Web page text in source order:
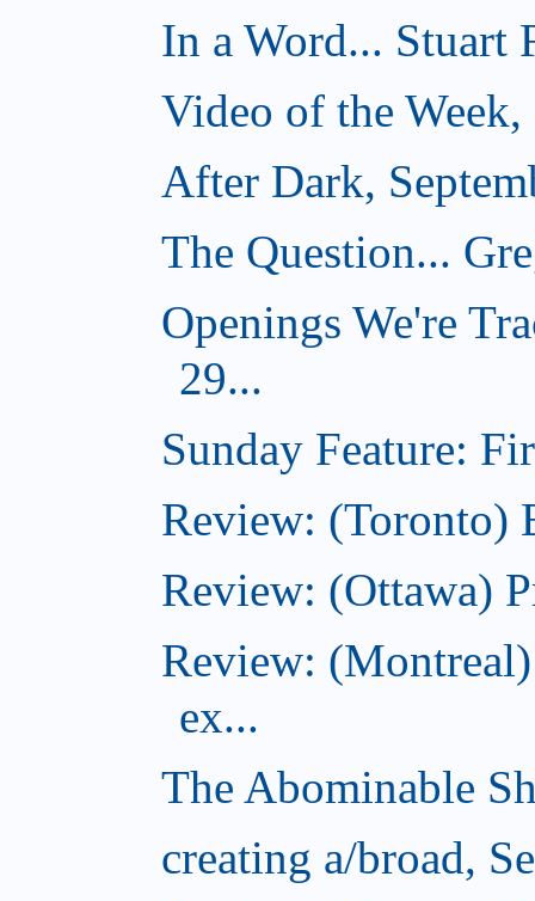
In a Word... Stuart
Video of the
After Dark,
The Question...
Openings We're
29...
Sunday Feature:
Review: (Toronto)
Review: (Ottawa)
Review:
ex...
The Abominable
creating a/broad,